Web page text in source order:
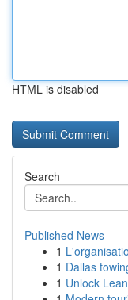
HTML is disabled
Search
Published News
1
1 Dallas
1 Unlock